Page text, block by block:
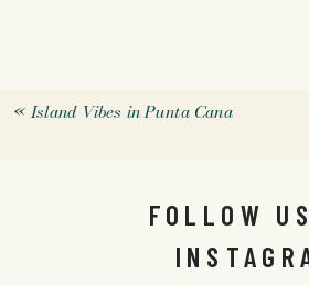
«Island Vibes in Punta Cana
FOLLOW